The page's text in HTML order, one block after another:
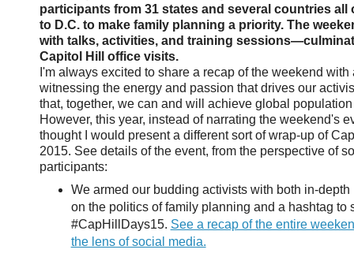
participants from 31 states and several countries all
to D.C. to make family planning a priority. The
with talks, activities, and training
Capitol Hill office visits.
I'm always excited to share a recap of the weekend
witnessing the energy and passion that drives our
that, together, we can and will achieve global
However, this year, instead of narrating the weekend's
thought I would present a different sort of wrap-up of
2015. See details of the event, from the perspective of
participants:
We armed our budding activists with both in-
on the politics of family planning and a hashtag
#CapHillDays15. See a recap of the entire
the lens of social media.